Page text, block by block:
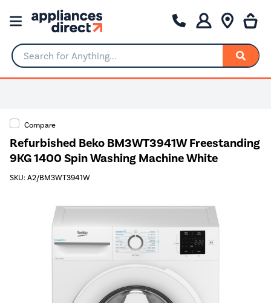
Search for Anything...
Compare
Refurbished Beko BM3WT3941W Freestanding
9KG 1400 Spin Washing Machine White
SKU: A2/BM3WT3941W